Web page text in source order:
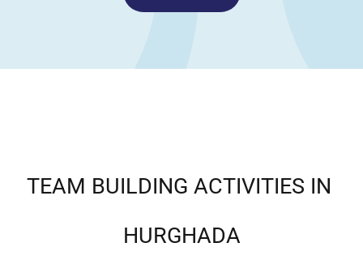
TEAM BUILDING ACTIVITIES IN
HURGHADA